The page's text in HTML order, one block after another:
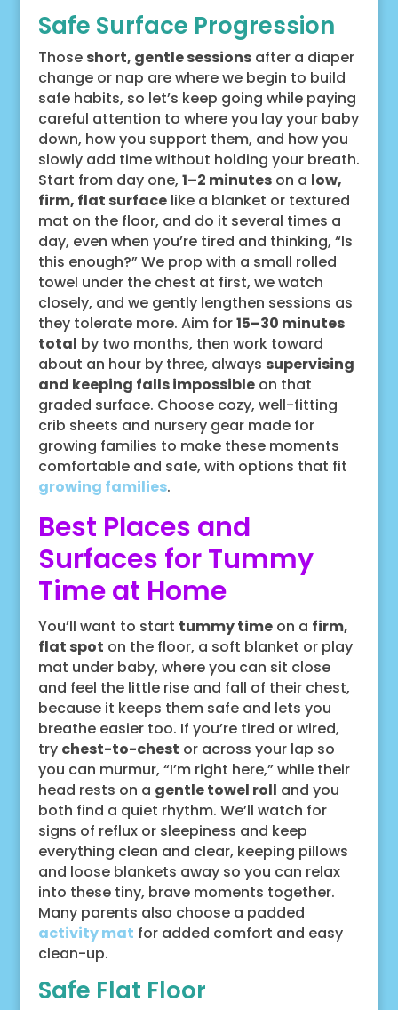
Safe Surface Progression
Those short, gentle sessionsafter a diaper
change or nap are where we begin to build
safe habits, so let’s keep going while paying
careful attention to where you lay your baby
down, how you support them, and how you
slowly add time without holding your breath.
Start from day one, 1–2 minuteson a low,
firm, flat surfacelike a blanket or textured
mat on the floor, and do it several times a
day, even when you’re tired and thinking, “Is
this enough?” We prop with a small rolled
towel under the chest at first, we watch
closely, and we gently lengthen sessions as
they tolerate more. Aim for15–30 minutes
total by two months, then work toward
about an hour by three, always supervising
and keeping falls impossibleon that
graded surface. Choose cozy, well-fitting
crib sheets and nursery gear made for
growing families to make these moments
comfortable and safe, with options that fit
growing families.
Best Places and
Surfaces for Tummy
Time at Home
You’ll want to start tummy timeon a firm,
flat spot on the floor, a soft blanket or play
mat under baby, where you can sit close
and feel the little rise and fall of their chest,
because it keeps them safe and lets you
breathe easier too. If you’re tired or wired,
try chest-to-chest or across your lap so
you can murmur, “I’m right here,” while their
head rests on a gentle towel roll and you
both find a quiet rhythm. We’ll watch for
signs of reflux or sleepiness and keep
everything clean and clear, keeping pillows
and loose blankets away so you can relax
into these tiny, brave moments together.
Many parents also choose a padded
activity mat for added comfort and easy
clean-up.
Safe Flat Floor